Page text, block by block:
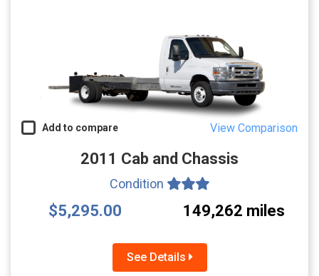
Add to compare View Comparison
2011 Cab and Chassis
Condition
$5,295.00 149,262 miles
See Details